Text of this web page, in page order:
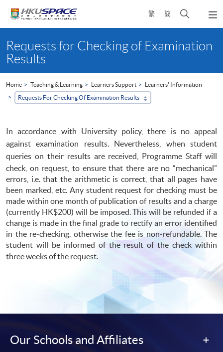
繁 簡
Open
search
content
startRequests for Checking of Examination
Results
Home Teaching & Learning Learners Support
Learners' Information
Requests For Checking Of Examination Results
In accordance with University policy, there is no appeal
against examination results. Nevertheless, when student
queries on their results are received, Programme Staff will
check, on request, to ensure that there are no “mechanical”
errors, i.e. that the arithmetic is correct, that all pages have
been marked, etc. Any student request for checking must be
made within one month of publication of results and a charge
(currently HK$200) will be imposed. This will be refunded if a
change is made in the final grade to rectify an error identified
in the re-checking, otherwise the fee is non-refundable. The
student will be informed of the result of the check within
three weeks of the request.
Our Schools and Affiliates